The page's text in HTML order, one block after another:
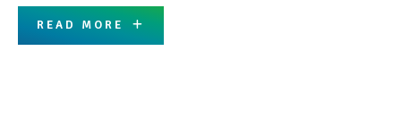
READ MORE